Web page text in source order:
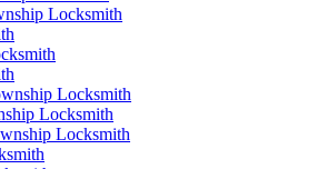
Locksmith
Locksmith
Locksmith
Locksmith